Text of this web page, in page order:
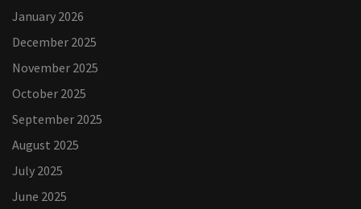
January 2026
December 2025
November 2025
October 2025
September 2025
August 2025
July 2025
June 2025